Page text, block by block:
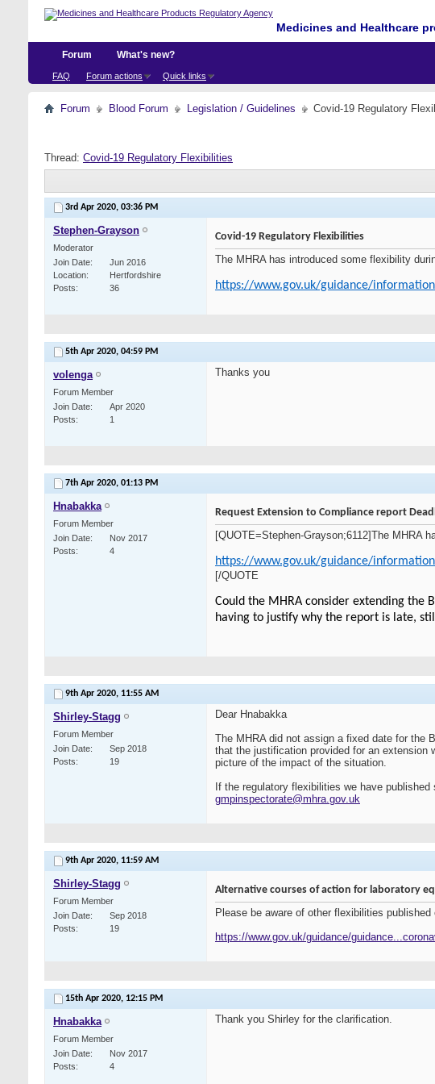
Medicines and Healthcare
Forum
FAQ Forum actions Quick links
What's new?
Forum Blood Forum Legislation / Guidelines Covid-19 Regulatory
Thread: Covid-19 Regulatory Flexibilities
3rd Apr 2020, 03:36 PM
Stephen-Grayson
Moderator
Join Date
Jun 2016
Location
Hertfordshire
Posts
36
Covid-19 Regulatory Flexibilities
The MHRA has introduced some flexibility
https://www.gov.uk/guidance/
5th Apr 2020, 04:59 PM
volenga
Forum Member
Join Date
Apr 2020
Posts
1
Thanks you
7th Apr 2020, 01:13 PM
Hnabakka
Forum Member
Join Date
Nov 2017
Posts
4
Request Extension to Compliance report
[QUOTE=Stephen-Grayson;6112]The MHRA
https://www.gov.uk/guidance/
[/QUOTE
Could the MHRA consider extending the
having to justify why the report is late,
9th Apr 2020, 11:55 AM
Shirley-Stagg
Forum Member
Join Date
Sep 2018
Posts
19
Dear Hnabakka
The MHRA did not assign a fixed date for the
that the justification provided for an extension
picture of the impact of the situation.
If the regulatory flexibilities we have
gmpinspectorate@mhra.gov.uk
9th Apr 2020, 11:59 AM
Shirley-Stagg
Forum Member
Join Date
Sep 2018
Posts
19
Alternative courses of action for laboratory
Please be aware of other flexibilities
https://www.gov.uk/guidance/
15th Apr 2020, 12:15 PM
Hnabakka
Forum Member
Join Date
Nov 2017
Posts
4
Thank you Shirley for the clarification.